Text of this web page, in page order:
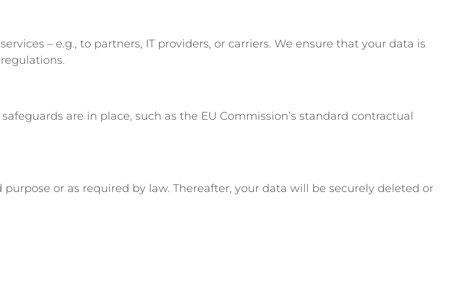
– e.g., to partners, IT providers, or carriers. We ensure that your data is
are in place, such as the EU Commission’s standard contractual
or as required by law. Thereafter, your data will be securely deleted or